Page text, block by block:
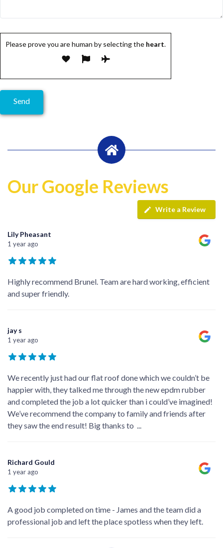
Please prove you are human by selecting the heart.
Our Google Reviews
Write a Review
Lily Pheasant
1 year ago
Highly recommend Brunel. Team are hard working, efficient
and super friendly.
jay s
1 year ago
We recently just had our flat roof done which we couldn’t be
happier with, they talked me through the new epdm rubber
and completed the job a lot quicker than i could’ve imagined!
We’ve recommend the company to family and friends after
they saw the end result! Big thanks to ...
Richard Gould
1 year ago
A good job completed on time - James and the team did a
professional job and left the place spotless when they left.